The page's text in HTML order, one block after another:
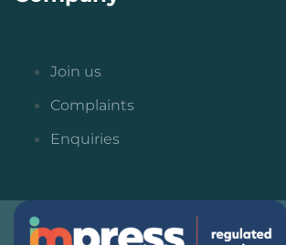
Join us
Complaints
Enquiries